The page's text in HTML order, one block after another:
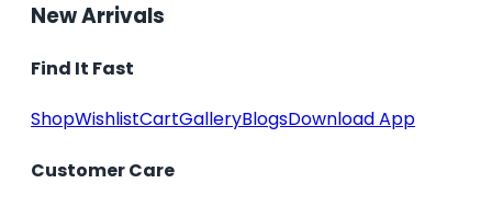
New Arrivals
Find It Fast
ShopWishlistCartGalleryBlogsDownload App
Customer Care